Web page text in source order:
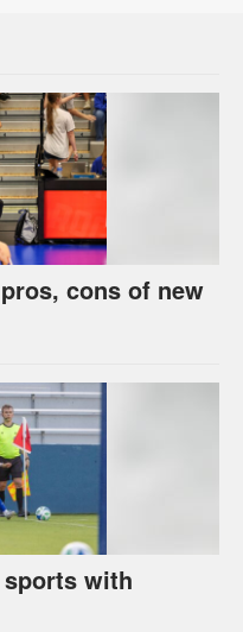
cons of new
with